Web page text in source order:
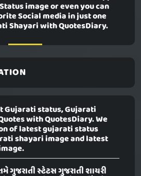
image or even you can
Social media in just one
Shayari with QuotesDiary.
Gujarati status, Gujarati
with QuotesDiary. We
of latest gujarati status
shayari image and latest
ગુજરાતી સ્ટેટસ ગુજરાતી શાયરી